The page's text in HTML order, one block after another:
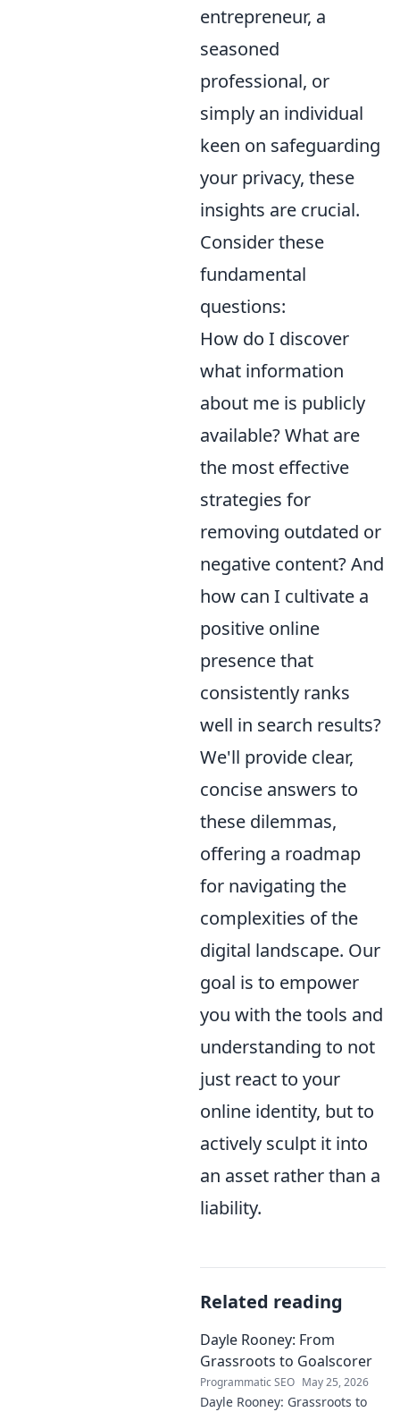
entrepreneur, a
seasoned
professional, or
simply an individual
keen on safeguarding
your privacy, these
insights are crucial.
Consider these
fundamental
questions:
How do I discover
what information
about me is publicly
available? What are
the most effective
strategies for
removing outdated or
negative content? And
how can I cultivate a
positive online
presence that
consistently ranks
well in search results?
We'll provide clear,
concise answers to
these dilemmas,
offering a roadmap
for navigating the
complexities of the
digital landscape. Our
goal is to empower
you with the tools and
understanding to not
just react to your
online identity, but to
actively sculpt it into
an asset rather than a
liability.
Related reading
Dayle Rooney: From
Grassroots to Goalscorer
Programmatic SEO May 25, 2026
Dayle Rooney: Grassroots to